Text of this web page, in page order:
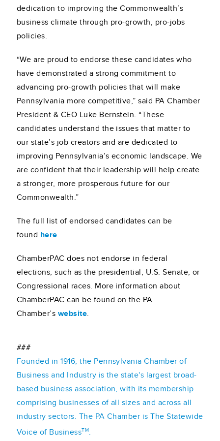
dedication to improving the Commonwealth’s
business climate through pro-growth, pro-jobs
policies.
“We are proud to endorse these candidates who
have demonstrated a strong commitment to
advancing pro-growth policies that will make
Pennsylvania more competitive,” said PA Chamber
President & CEO Luke Bernstein. “These
candidates understand the issues that matter to
our state’s job creators and are dedicated to
improving Pennsylvania’s economic landscape. We
are confident that their leadership will help create
a stronger, more prosperous future for our
Commonwealth.”
The full list of endorsed candidates can be
found here.
ChamberPAC does not endorse in federal
elections, such as the presidential, U.S. Senate, or
Congressional races. More information about
ChamberPAC can be found on the PA
Chamber’s website.
###
Founded in 1916, the Pennsylvania Chamber of
Business and Industry is the state's largest broad-
based business association, with its membership
comprising businesses of all sizes and across all
industry sectors. The PA Chamber is The Statewide
Voice of BusinessTM.